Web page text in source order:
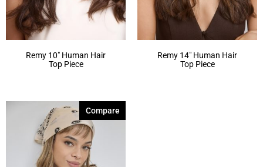
Remy 10″ Human Hair
Top Piece
Remy 14″ Human Hair
Top Piece
Compare